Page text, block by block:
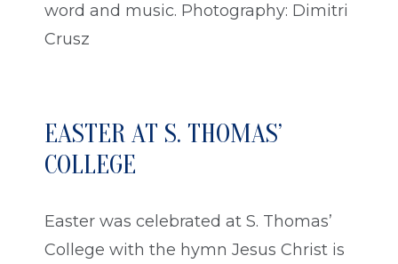
word and music. Photography: Dimitri
Crusz
EASTER AT S. THOMAS’
COLLEGE
Easter was celebrated at S. Thomas’
College with the hymn Jesus Christ is